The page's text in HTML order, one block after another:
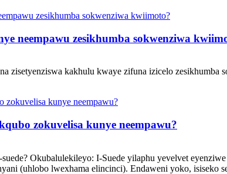
neempawu zesikhumba sokwenziwa
zisetyenziswa kakhulu kwaye zifuna izicelo
zokuvelisa kunye neempawu?
Okubalulekileyo: I-Suede yilaphu yevelvet
(uhlobo lwexhama elincinci). Endaweni yoko, isiseko